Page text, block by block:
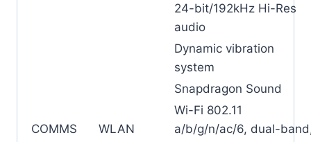
24-bit/192kHz Hi-Res
audio
Dynamic vibration
system
Snapdragon Sound
COMMS WLAN
Wi-Fi 802.11
a/b/g/n/ac/6, dual-